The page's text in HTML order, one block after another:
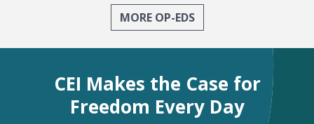
MORE OP-EDS
CEI Makes the Case for
Freedom Every Day